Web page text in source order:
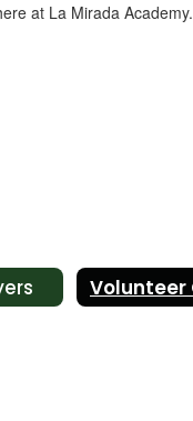
at La Mirada Academy.